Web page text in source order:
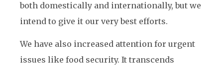
both domestically and internationally, but we
intend to give it our very best efforts.
We have also increased attention for urgent
issues like food security. It transcends